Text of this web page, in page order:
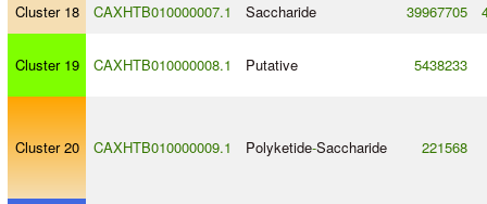
Cluster 18 CAXHTB010000007.1 Saccharide 39967705
Cluster 19 CAXHTB010000008.1 Putative 5438233
Cluster 20 CAXHTB010000009.1 Polyketide-Saccharide 221568